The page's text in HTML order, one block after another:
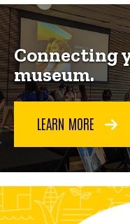
Home
Home
Connecting
museum.
LEARN MORE